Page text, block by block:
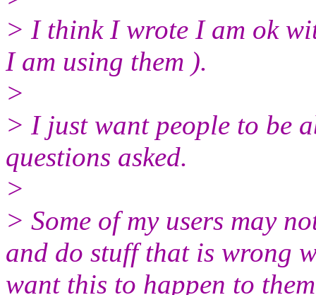
> I think I wrote I am ok
I am using them ).
>
> I just want people to be
questions asked.
>
> Some of my users may
and do stuff that is wrong
want this to happen to